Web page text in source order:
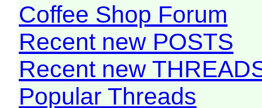
Coffee Shop Forum
Recent new POSTS
Recent new
Popular Threads